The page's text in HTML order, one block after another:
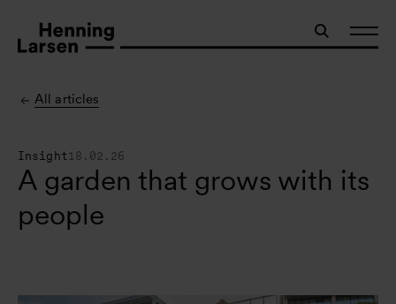
All articles
Insight18.02.26
A garden that grows with its
people